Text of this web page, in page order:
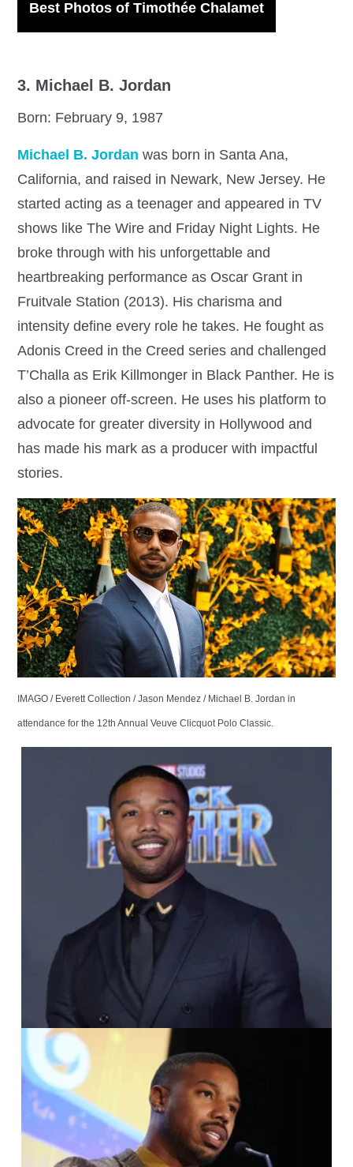
Best Photos of Timothée Chalamet
3. Michael B. Jordan
Born: February 9, 1987
Michael B. Jordan was born in Santa Ana,
California, and raised in Newark, New Jersey. He
started acting as a teenager and appeared in TV
shows like The Wire and Friday Night Lights. He
broke through with his unforgettable and
heartbreaking performance as Oscar Grant in
Fruitvale Station (2013). His charisma and
intensity define every role he takes. He fought as
Adonis Creed in the Creed series and challenged
T’Challa as Erik Killmonger in Black Panther. He is
also a pioneer off-screen. He uses his platform to
advocate for greater diversity in Hollywood and
has made his mark as a producer with impactful
stories.
IMAGO / Everett Collection / Jason Mendez / Michael B. Jordan in
attendance for the 12th Annual Veuve Clicquot Polo Classic.
IMAGO / UPI Photo /
Jim Ruymen
IMAGO / Media Punch /
Faye Sadou